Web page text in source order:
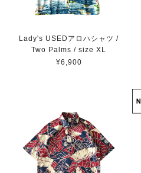
Lady's USEDアロハシャツ /
Two Palms / size XL
¥6,900